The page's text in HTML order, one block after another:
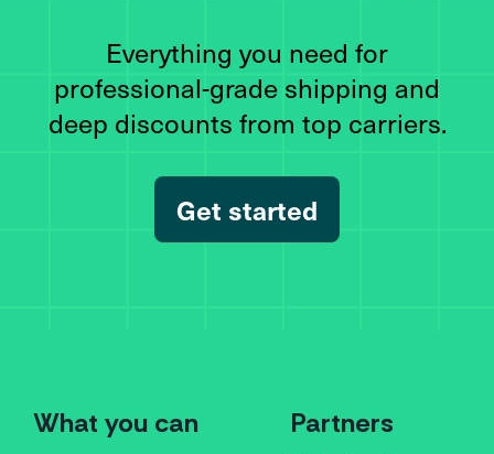
Everything you need for
professional-grade shipping and
deep discounts from top carriers.
Get started
What you can
Partners